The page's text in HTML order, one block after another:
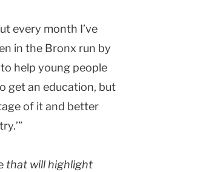
every month I’ve
in the Bronx run by
help young people
get an education, but
of it and better
that will highlight